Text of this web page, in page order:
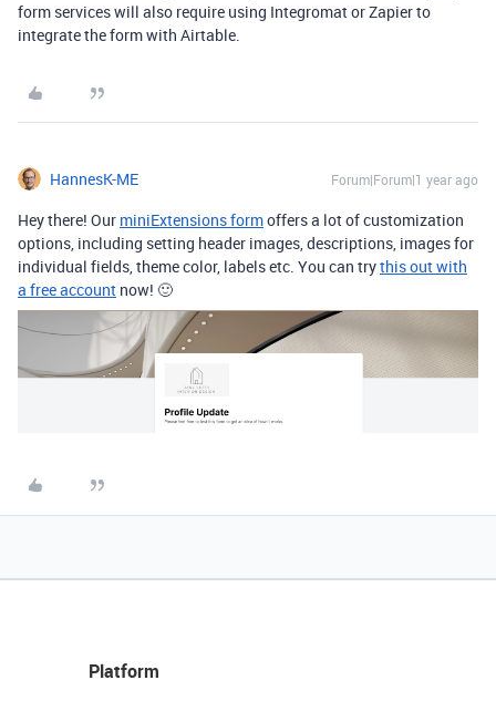
form services will also require using Integromat or Zapier to
integrate the form with Airtable.
HannesK-ME Forum|Forum|1 year ago
Hey there! Our miniExtensions formoffers a lot of customization
options, including setting header images, descriptions, images for
individual fields, theme color, labels etc. You can trythis out with
a free account now! 🙂
Platform